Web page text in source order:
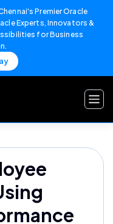
Premier Oracle
Experts, Innovators &
for Business